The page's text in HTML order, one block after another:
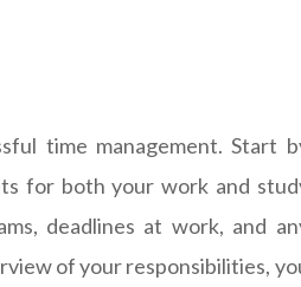
time management. Start
for both your work and
deadlines at work, and
of your responsibilities,